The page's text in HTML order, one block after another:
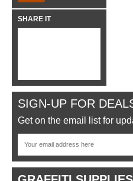
SHARE IT
SIGN-UP FOR
Get on the email list for